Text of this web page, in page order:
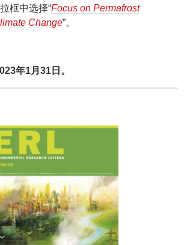
框中选择“Focus on Permafrost
Change”。
年1月31日。